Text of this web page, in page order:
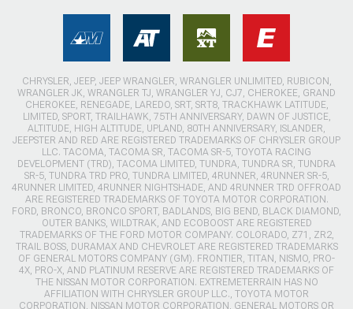
CHRYSLER, JEEP, JEEP WRANGLER, WRANGLER UNLIMITED, RUBICON,
WRANGLER JK, WRANGLER TJ, WRANGLER YJ, CJ7, CHEROKEE, GRAND
CHEROKEE, RENEGADE, LAREDO, SRT, SRT8, TRACKHAWK LATITUDE,
LIMITED, SPORT, TRAILHAWK, 75TH ANNIVERSARY, DAWN OF JUSTICE,
ALTITUDE, HIGH ALTITUDE, UPLAND, 80TH ANNIVERSARY, ISLANDER,
JEEPSTER AND RED ARE REGISTERED TRADEMARKS OF CHRYSLER GROUP
LLC. TACOMA, TACOMA SR, TACOMA SR-5, TOYOTA RACING
DEVELOPMENT (TRD), TACOMA LIMITED, TUNDRA, TUNDRA SR, TUNDRA
SR-5, TUNDRA TRD PRO, TUNDRA LIMITED, 4RUNNER, 4RUNNER SR-5,
4RUNNER LIMITED, 4RUNNER NIGHTSHADE, AND 4RUNNER TRD OFFROAD
ARE REGISTERED TRADEMARKS OF TOYOTA MOTOR CORPORATION.
FORD, BRONCO, BRONCO SPORT, BADLANDS, BIG BEND, BLACK DIAMOND,
OUTER BANKS, WILDTRAK, AND ECOBOOST ARE REGISTERED
TRADEMARKS OF THE FORD MOTOR COMPANY. COLORADO, Z71, ZR2,
TRAIL BOSS, DURAMAX AND CHEVROLET ARE REGISTERED TRADEMARKS
OF GENERAL MOTORS COMPANY (GM). FRONTIER, TITAN, NISMO, PRO-
4X, PRO-X, AND PLATINUM RESERVE ARE REGISTERED TRADEMARKS OF
THE NISSAN MOTOR CORPORATION. EXTREMETERRAIN HAS NO
AFFILIATION WITH CHRYSLER GROUP LLC., TOYOTA MOTOR
CORPORATION, NISSAN MOTOR CORPORATION, GENERAL MOTORS OR